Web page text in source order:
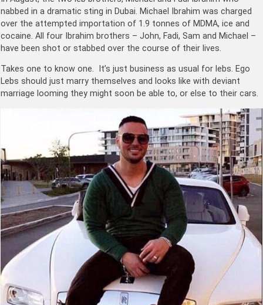
nabbed in a dramatic sting in Dubai. Michael Ibrahim was charged
over the attempted importation of 1.9 tonnes of MDMA, ice and
cocaine. All four Ibrahim brothers – John, Fadi, Sam and Michael –
have been shot or stabbed over the course of their lives.
Takes one to know one. It’s just business as usual for lebs. Ego
Lebs should just marry themselves and looks like with deviant
marriage looming they might soon be able to, or else to their cars.